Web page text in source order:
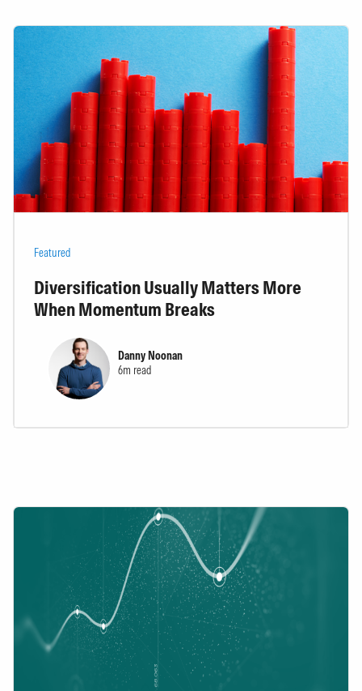
Featured
Diversification Usually Matters More
When Momentum Breaks
Danny Noonan
6m read